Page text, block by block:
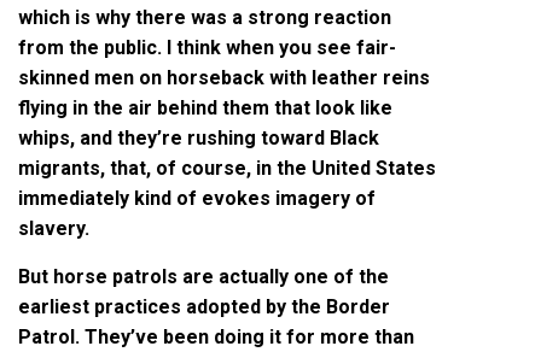
which is why there was a strong reaction
from the public. I think when you see fair-
skinned men on horseback with leather reins
flying in the air behind them that look like
whips, and they’re rushing toward Black
migrants, that, of course, in the United States
immediately kind of evokes imagery of
slavery.
But horse patrols are actually one of the
earliest practices adopted by the Border
Patrol. They’ve been doing it for more than